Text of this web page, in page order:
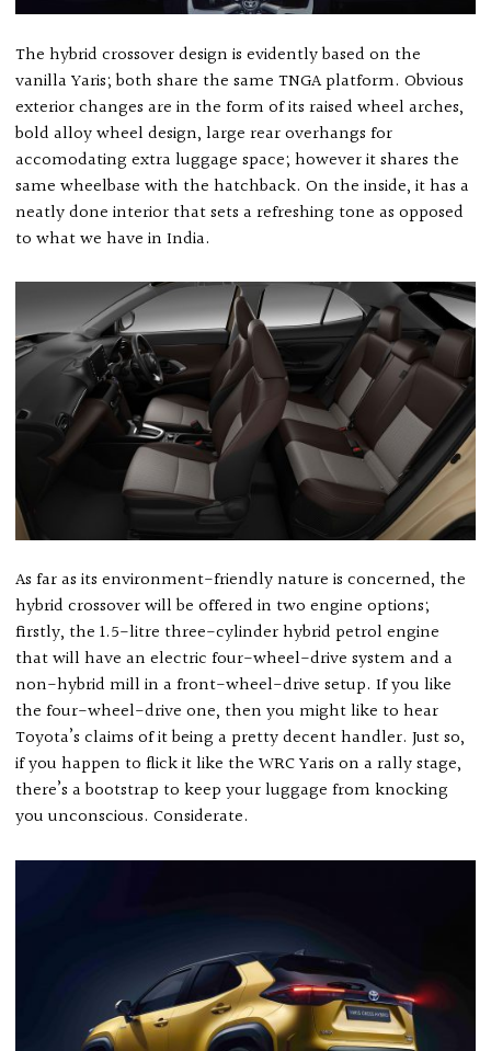
The hybrid crossover design is evidently based on the
vanilla Yaris; both share the same TNGA platform. Obvious
exterior changes are in the form of its raised wheel arches,
bold alloy wheel design, large rear overhangs for
accomodating extra luggage space; however it shares the
same wheelbase with the hatchback. On the inside, it has a
neatly done interior that sets a refreshing tone as opposed
to what we have in India.
As far as its environment-friendly nature is concerned, the
hybrid crossover will be offered in two engine options;
firstly, the 1.5-litre three-cylinder hybrid petrol engine
that will have an electric four-wheel-drive system and a
non-hybrid mill in a front-wheel-drive setup. If you like
the four-wheel-drive one, then you might like to hear
Toyota’s claims of it being a pretty decent handler. Just so,
if you happen to flick it like the WRC Yaris on a rally stage,
there’s a bootstrap to keep your luggage from knocking
you unconscious. Considerate.